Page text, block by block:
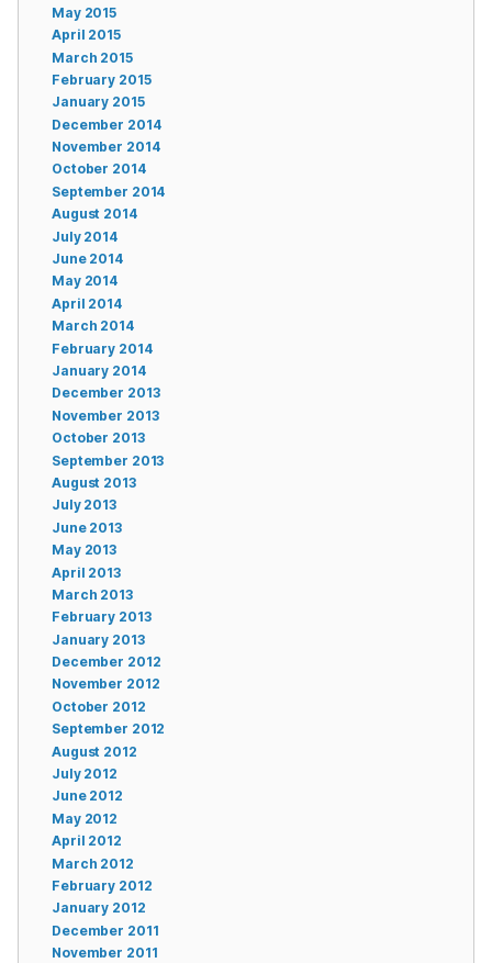
May 2015
April 2015
March 2015
February 2015
January 2015
December 2014
November 2014
October 2014
September 2014
August 2014
July 2014
June 2014
May 2014
April 2014
March 2014
February 2014
January 2014
December 2013
November 2013
October 2013
September 2013
August 2013
July 2013
June 2013
May 2013
April 2013
March 2013
February 2013
January 2013
December 2012
November 2012
October 2012
September 2012
August 2012
July 2012
June 2012
May 2012
April 2012
March 2012
February 2012
January 2012
December 2011
November 2011